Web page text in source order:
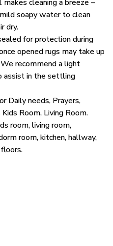
cleaning a breeze –
soapy water to clean
dry.
for protection during
opened rugs may take up
recommend a light
assist in the settling
Daily needs, Prayers,
Room, Living Room.
room, living room,
room, kitchen, hallway,